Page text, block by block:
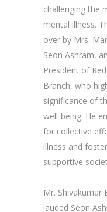
challenging the
mental illness.
over by Mrs.
Seon Ashram,
President of
Branch, who
significance of
well-being. He
for collective
illness and
supportive
Mr. Shivakumar
lauded Seon